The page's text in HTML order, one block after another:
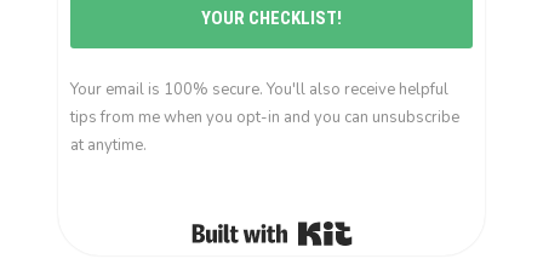
YOUR CHECKLIST!
Your email is 100% secure. You'll also receive helpful
tips from me when you opt-in and you can unsubscribe
at anytime.